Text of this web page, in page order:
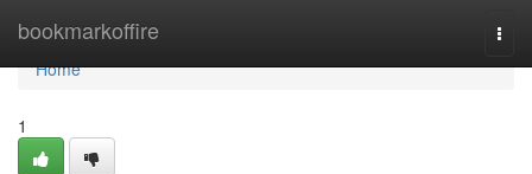
bookmarkoffire
Home
Home
1